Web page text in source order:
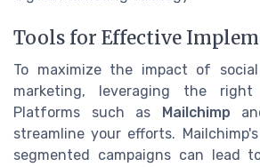
Tools for Effective
To maximize the impact of
marketing, leveraging the
Platforms such as Mailchimp
streamline your efforts.
segmented campaigns can lead